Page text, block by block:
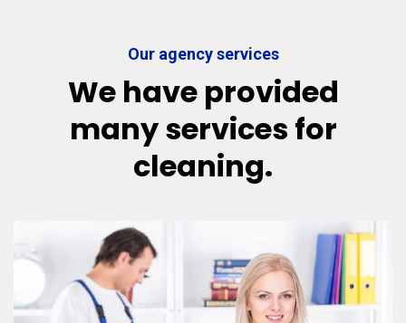
Our agency services
We have provided
many services for
cleaning.